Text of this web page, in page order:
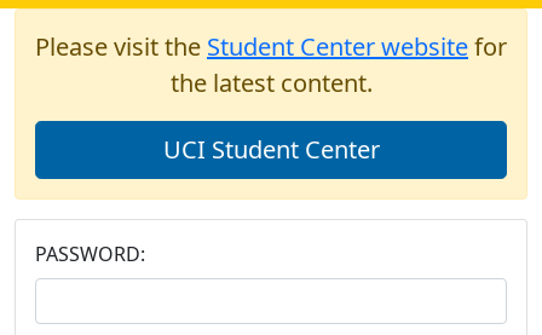
Please visit the Student Center websitefor
the latest content.
UCI Student Center
PASSWORD: